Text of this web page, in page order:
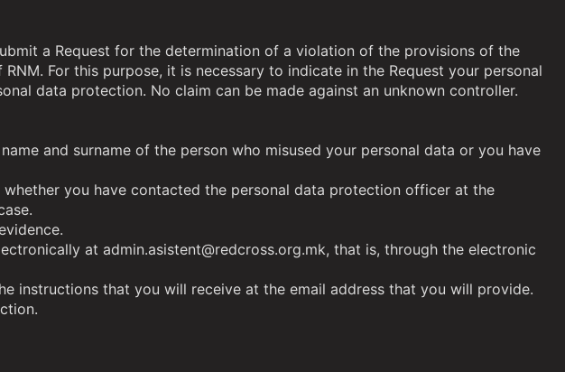
a Request for the determination of a violation of the provisions of the
RNM. For this purpose, it is necessary to indicate in the Request your personal
data protection. No claim can be made against an unknown controller.
and surname of the person who misused your personal data or you have
you have contacted the personal data protection officer at the
at admin.asistent@redcross.org.mk, that is, through the electronic
instructions that you will receive at the email address that you will provide.